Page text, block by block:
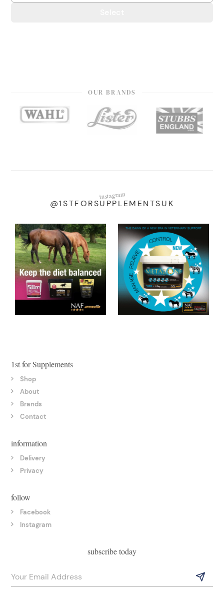
OUR BRANDS
instagram
@1STFORSUPPLEMENTSUK
1st for Supplements
Shop
About
Brands
Contact
information
Delivery
Privacy
follow
Facebook
Instagram
subscribe today